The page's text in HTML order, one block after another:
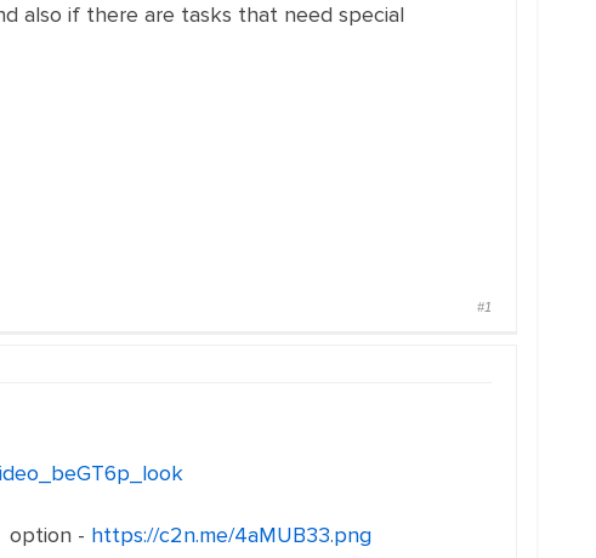
also if there are tasks that need special
#1
- https://c2n.me/4aMUB33.png